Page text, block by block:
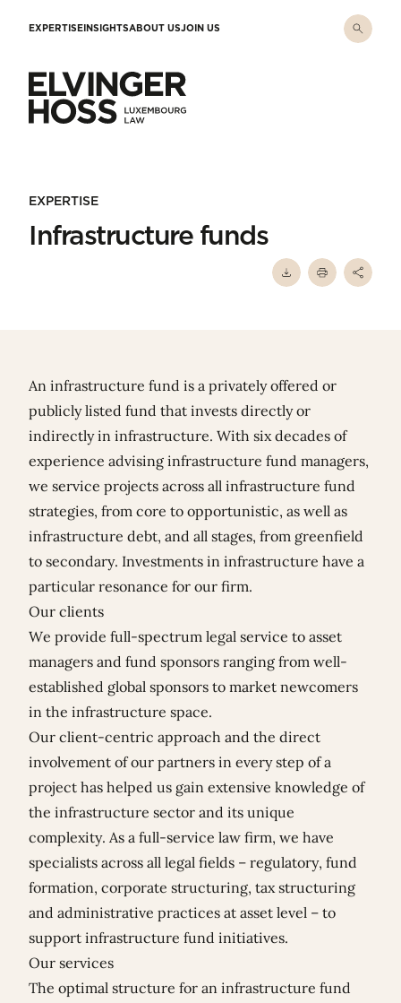
EXPERTISEINSIGHTSABOUT USJOIN US
EXPERTISE
Infrastructure funds
An infrastructure fund is a privately offered or
publicly listed fund that invests directly or
indirectly in infrastructure. With six decades of
experience advising infrastructure fund managers,
we service projects across all infrastructure fund
strategies, from core to opportunistic, as well as
infrastructure debt, and all stages, from greenfield
to secondary. Investments in infrastructure have a
particular resonance for our firm.
Our clients
We provide full-spectrum legal service to asset
managers and fund sponsors ranging from well-
established global sponsors to market newcomers
in the infrastructure space.
Our client-centric approach and the direct
involvement of our partners in every step of a
project has helped us gain extensive knowledge of
the infrastructure sector and its unique
complexity. As a full-service law firm, we have
specialists across all legal fields – regulatory, fund
formation, corporate structuring, tax structuring
and administrative practices at asset level – to
support infrastructure fund initiatives.
Our services
The optimal structure for an infrastructure fund